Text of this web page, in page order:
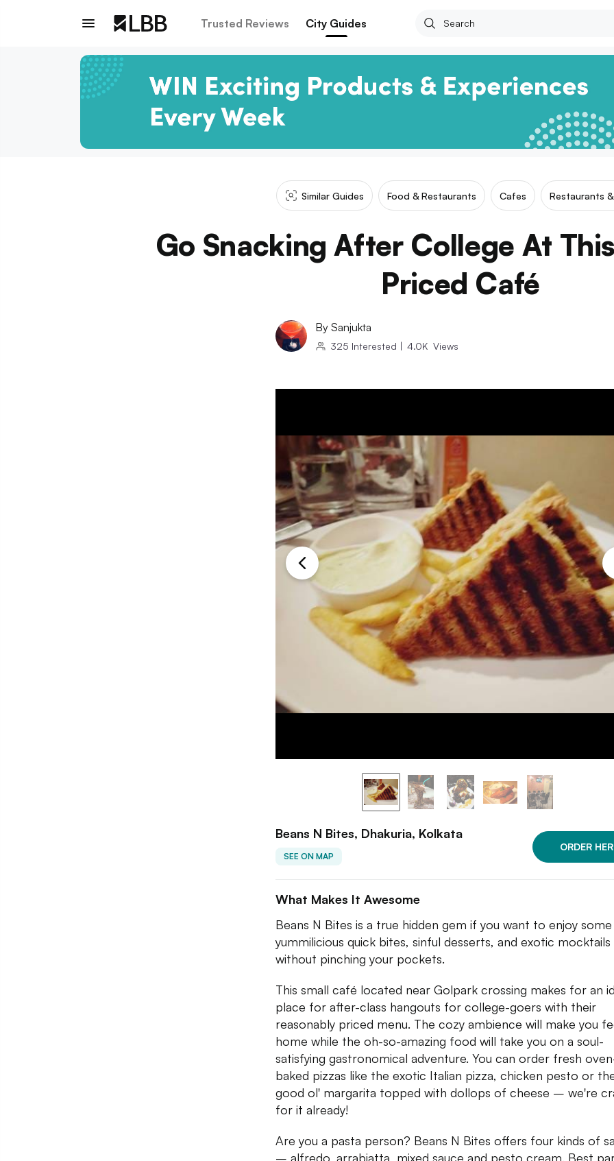
Trusted Reviews City Guides
Similar Guides Food & Restaurants Cafes Restaurants
Go Snacking After College At
Priced Café
By Sanjukta
325 Interested | 4.0K Views
Beans N Bites, Dhakuria, Kolkata
SEE ON MAP
ORDER
What Makes It Awesome
Beans N Bites is a true hidden gem if you want to enjoy some
yummilicious quick bites, sinful desserts, and exotic mocktails
without pinching your pockets.
This small café located near Golpark crossing makes for an
place for after-class hangouts for college-goers with their
reasonably priced menu. The cozy ambience will make you
home while the oh-so-amazing food will take you on a soul-
satisfying gastronomical adventure. You can order fresh
baked pizzas like the exotic Italian pizza, chicken pesto or
good ol' margarita topped with dollops of cheese – we're
for it already!
Are you a pasta person? Beans N Bites offers four kinds of
– alfredo, arrabiatta, mixed sauce and pesto cream. Best